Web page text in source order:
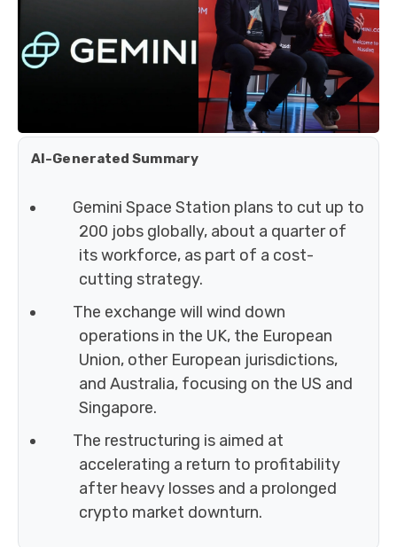
AI-Generated Summary
Gemini Space Station plans to cut up to
200 jobs globally, about a quarter of
its workforce, as part of a cost-
cutting strategy.
The exchange will wind down
operations in the UK, the European
Union, other European jurisdictions,
and Australia, focusing on the US and
Singapore.
The restructuring is aimed at
accelerating a return to profitability
after heavy losses and a prolonged
crypto market downturn.